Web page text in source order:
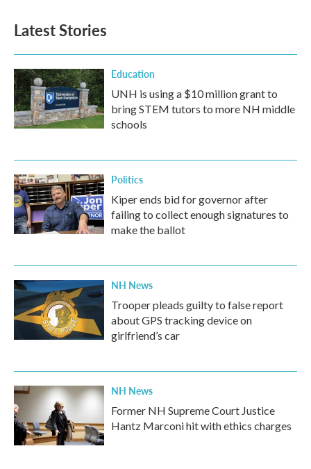
Latest Stories
Education
UNH is using a $10 million grant to
bring STEM tutors to more NH middle
schools
Politics
Kiper ends bid for governor after
failing to collect enough signatures to
make the ballot
NH News
Trooper pleads guilty to false report
about GPS tracking device on
girlfriend’s car
NH News
Former NH Supreme Court Justice
Hantz Marconi hit with ethics charges